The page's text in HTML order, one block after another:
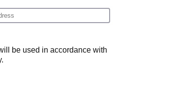
be used in accordance with
.